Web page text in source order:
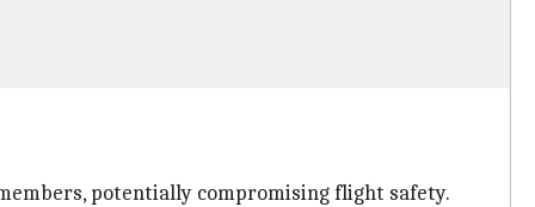
potentially compromising flight safety.